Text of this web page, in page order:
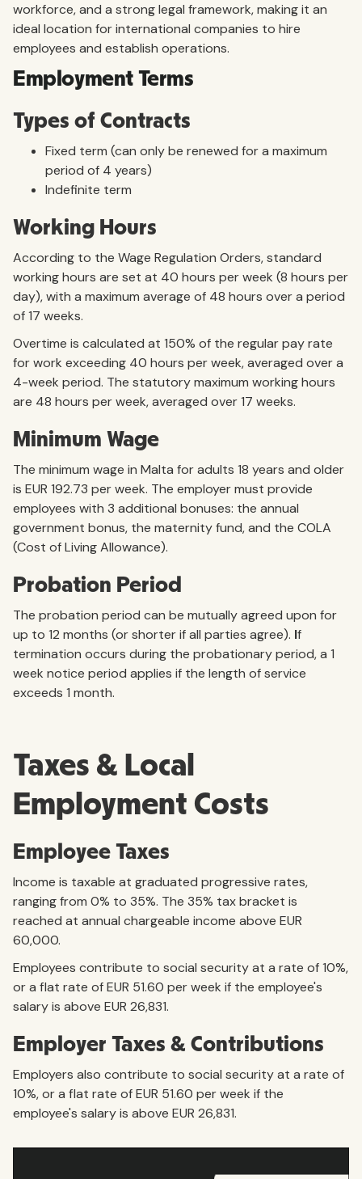
workforce, and a strong legal framework, making it an
ideal location for international companies to hire
employees and establish operations.
Employment Terms
Types of Contracts
Fixed term (can only be renewed for a maximum
period of 4 years)
Indefinite term
Working Hours
According to the Wage Regulation Orders, standard
working hours are set at 40 hours per week (8 hours per
day), with a maximum average of 48 hours over a period
of 17 weeks.
Overtime is calculated at 150% of the regular pay rate
for work exceeding 40 hours per week, averaged over a
4-week period. The statutory maximum working hours
are 48 hours per week, averaged over 17 weeks.
Minimum Wage
The minimum wage in Malta for adults 18 years and older
is EUR 192.73 per week. The employer must provide
employees with 3 additional bonuses: the annual
government bonus, the maternity fund, and the COLA
(Cost of Living Allowance).
Probation Period
The probation period can be mutually agreed upon for
up to 12 months (or shorter if all parties agree). If
termination occurs during the probationary period, a 1
week notice period applies if the length of service
exceeds 1 month.
Taxes & Local
Employment Costs
Employee Taxes
Income is taxable at graduated progressive rates,
ranging from 0% to 35%. The 35% tax bracket is
reached at annual chargeable income above EUR
60,000.
Employees contribute to social security at a rate of 10%,
or a flat rate of EUR 51.60 per week if the employee's
salary is above EUR 26,831.
Employer Taxes & Contributions
Employers also contribute to social security at a rate of
10%, or a flat rate of EUR 51.60 per week if the
employee's salary is above EUR 26,831.